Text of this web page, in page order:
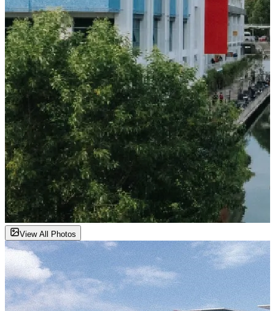
View All Photos